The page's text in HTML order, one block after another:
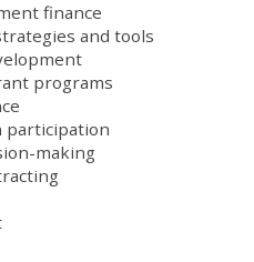
finance
and tools
programs
participation
making